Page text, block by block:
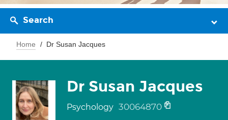
Search
Home Dr Susan Jacques
Dr Susan Jacques
Psychology 30064870